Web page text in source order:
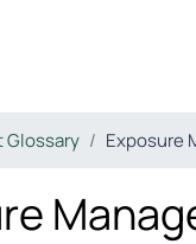
Glossary Exposure